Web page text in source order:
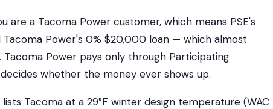
are a Tacoma Power customer, which means PSE's
Power's 0% $20,000 loan — which almost
Power pays only through Participating
whether the money ever shows up.
Tacoma at a 29°F winter design temperature (WAC